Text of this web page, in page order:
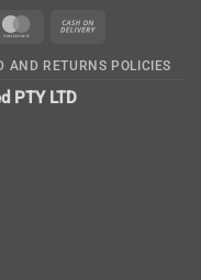
MasterCard
Delivery
AND RETURNS POLICIES
PTY LTD